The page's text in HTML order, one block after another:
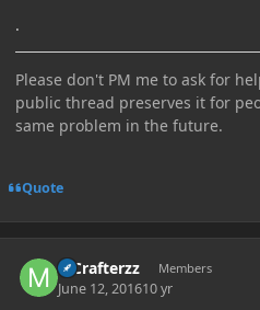
.
Please don't PM me to ask for
public thread preserves it for
same problem in the future.
Quote
MCrafterzz Members
June 12, 201610 yr